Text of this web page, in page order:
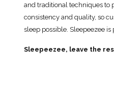
and traditional techniques to
consistency and quality, so
sleep possible. Sleepeezee
Sleepeezee, leave the